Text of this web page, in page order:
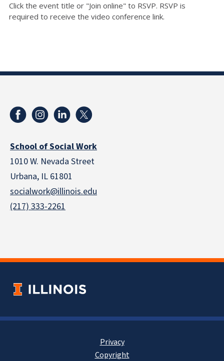
Click the event title or "Join online" to RSVP. RSVP is
required to receive the video conference link.
School of Social Work
1010 W. Nevada Street
Urbana, IL 61801
socialwork@illinois.edu
(217) 333-2261